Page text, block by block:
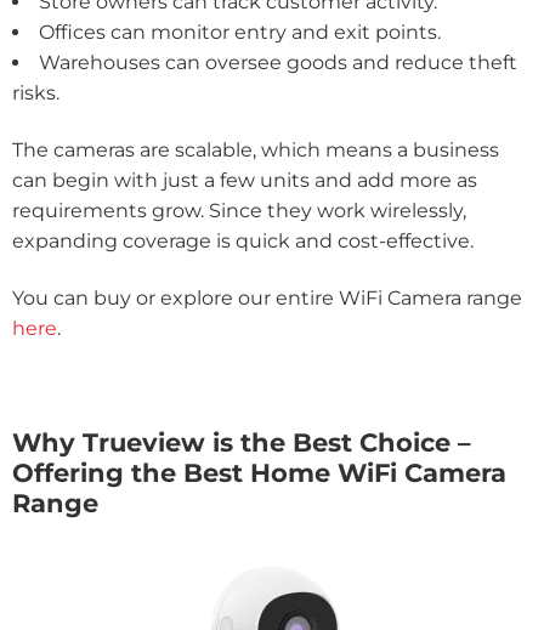
Offices can monitor entry and exit points.
Warehouses can oversee goods and reduce theft
risks.
The cameras are scalable, which means a business
can begin with just a few units and add more as
requirements grow. Since they work wirelessly,
expanding coverage is quick and cost-effective.
You can buy or explore our entire WiFi Camera range
here.
Why Trueview is the Best Choice –
Offering the Best Home WiFi Camera
Range